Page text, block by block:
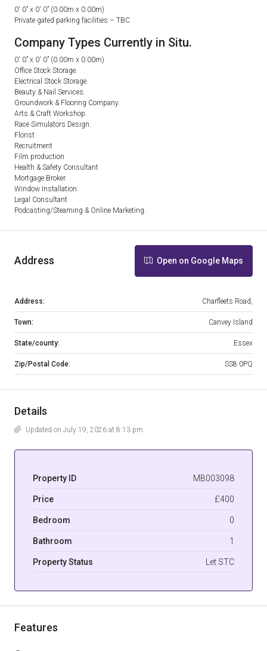
0′ 0” x 0′ 0” (0.00m x 0.00m)
Private gated parking facilities – TBC
Company Types Currently in Situ.
0′ 0” x 0′ 0” (0.00m x 0.00m)
Office Stock Storage.
Electrical Stock Storage.
Beauty & Nail Services.
Groundwork & Flooring Company.
Arts & Craft Workshop.
Race Simulators Design.
Florist
Recruitment
Film production
Health & Safety Consultant
Mortgage Broker.
Window Installation.
Legal Consultant
Podcasting/Steaming & Online Marketing.
Address Open on Google Maps
Address: Charfleets Road,
Town: Canvey Island
State/county: Essex
Zip/Postal Code: SS8 0PQ
Details
Updated on July 19, 2026 at 8:13 pm
Property ID MB003098
Price £400
Bedroom 0
Bathroom 1
Property Status Let STC
Features